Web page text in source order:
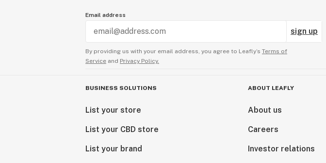
Email address
sign up
By providing us with your email address, you agree to Leafly’s Terms of
Service and Privacy Policy.
BUSINESS SOLUTIONS
List your store
List your CBD store
List your brand
ABOUT LEAFLY
About us
Careers
Investor relations